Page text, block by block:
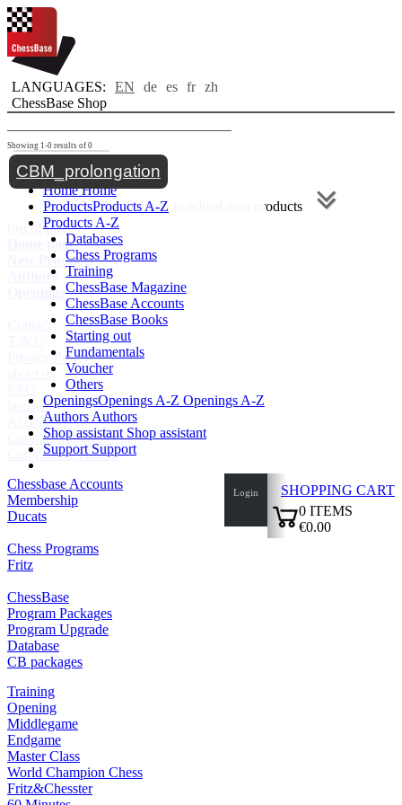
LANGUAGES: EN de es fr zh
ChessBase Shop
Toggle navigation
HomeHome
ProductsProducts A-Z
Products A-Z
Databases
Chess Programs
Training
ChessBase Magazine
ChessBase Accounts
ChessBase Books
Starting out
Fundamentals
Voucher
Others
OpeningsOpenings A-Z Openings A-Z
Authors Authors
Shop assistant Shop assistant
Support Support
Login
SHOPPING CART
0 ITEMS
€0.00
Showing 1-0 results of 0
CBM_prolongation
Scroll down to reload next products
top of page
Home page
New Products
Authors
Openings
Privacy Policy
about us
licenses
Accessibility
Cookies Management
Compliance Hotline
Chessbase Accounts
Membership
Ducats
Chess Programs
Fritz
ChessBase
Program Packages
Program Upgrade
Database
CB packages
Training
Opening
Middlegame
Endgame
Master Class
World Champion Chess
Fritz&Chesster